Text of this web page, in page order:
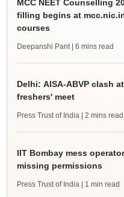
MCC NEET Counselling
filling begins at mcc.nic.in
courses
Deepanshi Pant | 6 mins read
Delhi: AISA-ABVP clash
freshers' meet
Press Trust of India | 2 mins read
IIT Bombay mess
missing permissions
Press Trust of India | 1 min read